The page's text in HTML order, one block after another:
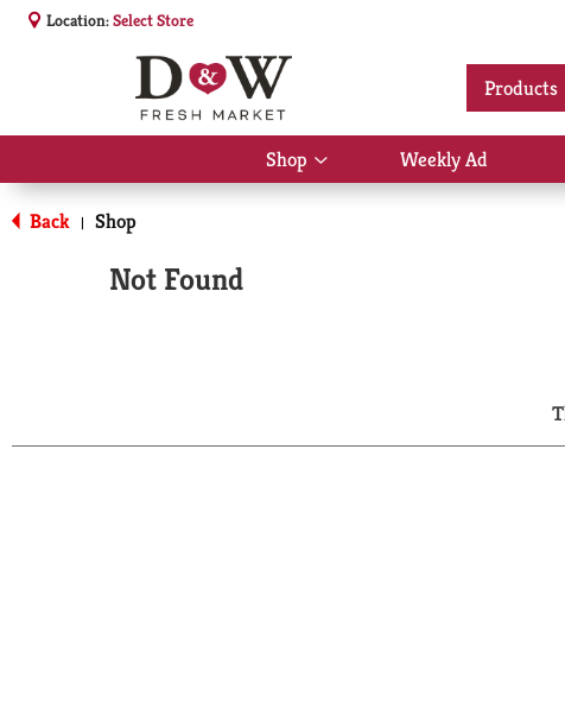
Location:Select Store
Products
Shop
Show
submenu
Weekly Ad
Back | Shop
Not Found